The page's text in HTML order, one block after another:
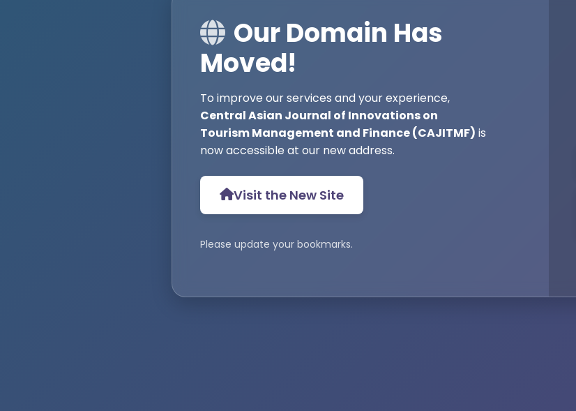
Our Domain Has
Moved!
To improve our services and your experience,
Central Asian Journal of Innovations on
Tourism Management and Finance (CAJITMF) is
now accessible at our new address.
Visit the New Site
Please update your bookmarks.